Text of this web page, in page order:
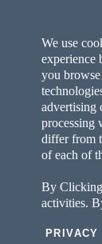
We use
experience
you
advertising
processing
differ from
of each of
By Clicking
activities.